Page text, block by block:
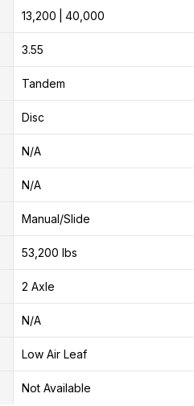
13,200 40,000
3.55
Tandem
Disc
N/A
N/A
Manual/Slide
53,200 lbs
2 Axle
N/A
Low Air Leaf
Not Available